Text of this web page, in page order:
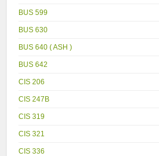
BUS 599
BUS 630
BUS 640 ( ASH )
BUS 642
CIS 206
CIS 247B
CIS 319
CIS 321
CIS 336